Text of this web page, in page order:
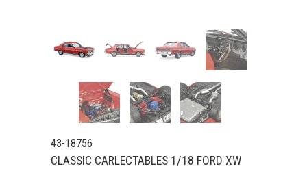
43-18756
CLASSIC CARLECTABLES 1/18 FORD XW